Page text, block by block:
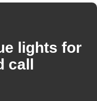
lights for